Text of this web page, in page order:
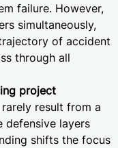
failure. However,
simultaneously,
of accident
through all
project
result from a
defensive layers
shifts the focus